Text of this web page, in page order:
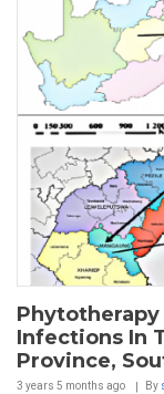
Infections In
Province,
3 years 5 months ago By